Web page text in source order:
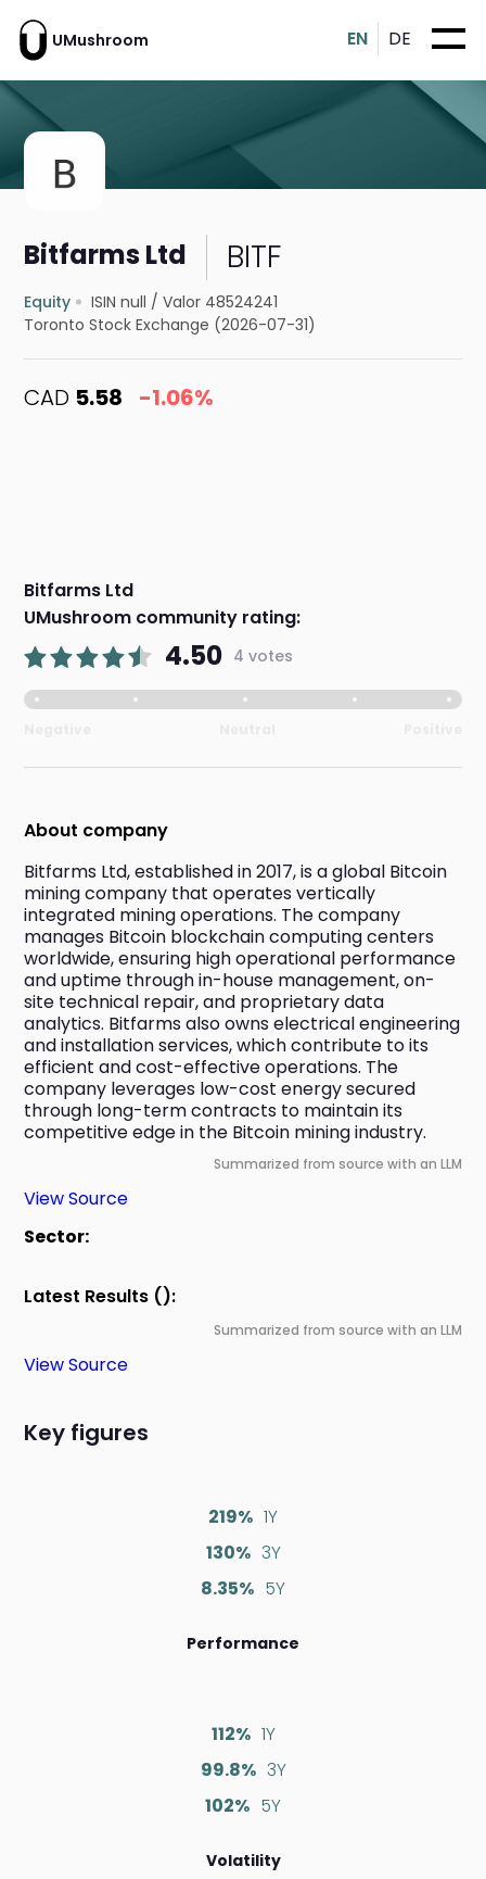
UMushroom EN DE
Bitfarms Ltd BITF
Equity ISIN null /Valor 48524241
Toronto Stock Exchange (2026-07-31)
CAD 5.58 -1.06%
Bitfarms Ltd
UMushroom community rating:
4.50 4 votes
About company
Bitfarms Ltd, established in 2017, is a global Bitcoin
mining company that operates vertically
integrated mining operations. The company
manages Bitcoin blockchain computing centers
worldwide, ensuring high operational performance
and uptime through in-house management, on-
site technical repair, and proprietary data
analytics. Bitfarms also owns electrical engineering
and installation services, which contribute to its
efficient and cost-effective operations. The
company leverages low-cost energy secured
through long-term contracts to maintain its
competitive edge in the Bitcoin mining industry.
Summarized from source with an LLM
View Source
Sector:
Latest Results ():
Summarized from source with an LLM
View Source
Key figures
219% 1Y
130% 3Y
8.35% 5Y
Performance
112% 1Y
99.8% 3Y
102% 5Y
Volatility